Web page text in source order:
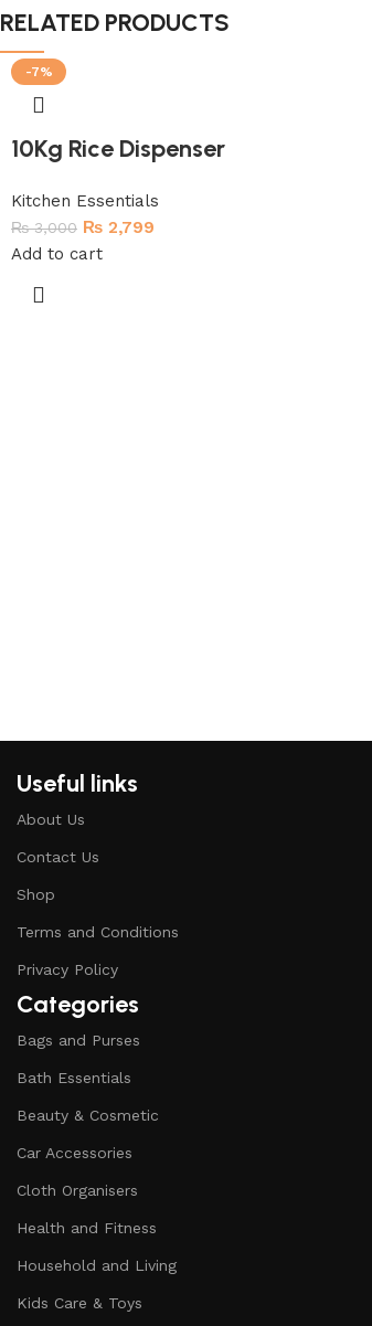
RELATED PRODUCTS
-7%
10Kg Rice Dispenser
Kitchen Essentials
₨3,000 ₨ 2,799
Add to cart
Useful links
About Us
Contact Us
Shop
Terms and Conditions
Privacy Policy
Categories
Bags and Purses
Bath Essentials
Beauty & Cosmetic
Car Accessories
Cloth Organisers
Health and Fitness
Household and Living
Kids Care & Toys